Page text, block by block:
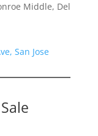
Middle, Del
San Jose